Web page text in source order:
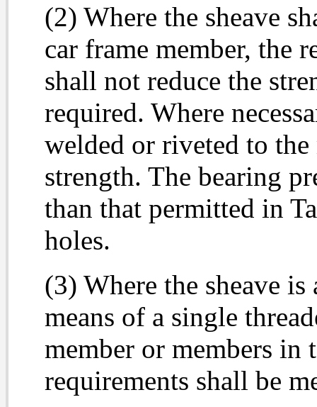
(2) Where the sheave
car frame member, the
shall not reduce the
required. Where
welded or riveted to
strength. The bearing
than that permitted in
holes.
(3) Where the sheave is
means of a single
member or members
requirements shall be